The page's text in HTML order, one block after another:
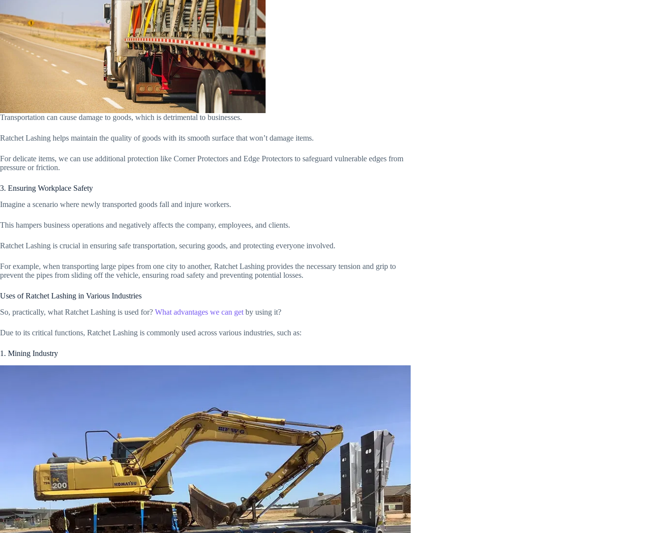
Transportation can cause damage to goods, which is detrimental to businesses.
Ratchet Lashing helps maintain the quality of goods with its smooth surface that won’t damage items.
For delicate items, we can use additional protection like Corner Protectors and Edge Protectors to safeguard vulnerable edges from
pressure or friction.
3. Ensuring Workplace Safety
Imagine a scenario where newly transported goods fall and injure workers.
This hampers business operations and negatively affects the company, employees, and clients.
Ratchet Lashing is crucial in ensuring safe transportation, securing goods, and protecting everyone involved.
For example, when transporting large pipes from one city to another, Ratchet Lashing provides the necessary tension and grip to
prevent the pipes from sliding off the vehicle, ensuring road safety and preventing potential losses.
Uses of Ratchet Lashing in Various Industries
So, practically, what Ratchet Lashing is used for? What advantages we can get by using it?
Due to its critical functions, Ratchet Lashing is commonly used across various industries, such as:
1. Mining Industry